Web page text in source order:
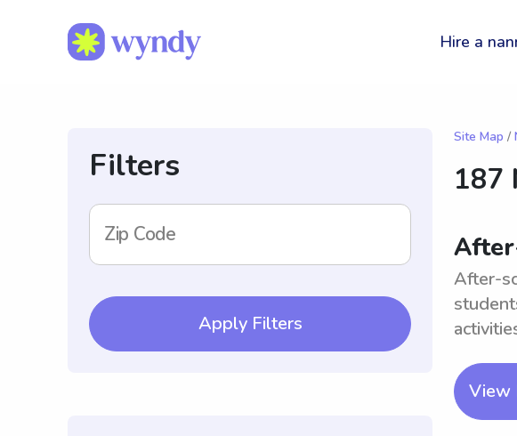
Hire a
Filters
Zip Code
Apply Filters
Site Map /
187
After-
View